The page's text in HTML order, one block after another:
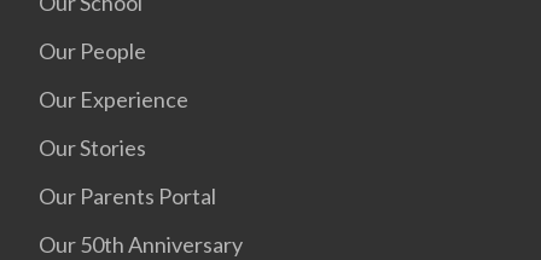
Our People
Our Experience
Our Stories
Our Parents Portal
Our 50th Anniversary